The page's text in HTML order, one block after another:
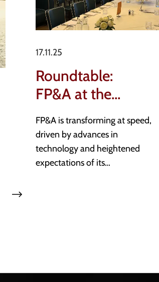
17.11.25
Roundtable:
FP&A at the
Forefront
of Strategic
Decision-Making
FP&A is transforming at speed,
driven by advances in
technology and heightened
expectations of its
decisions matter most.